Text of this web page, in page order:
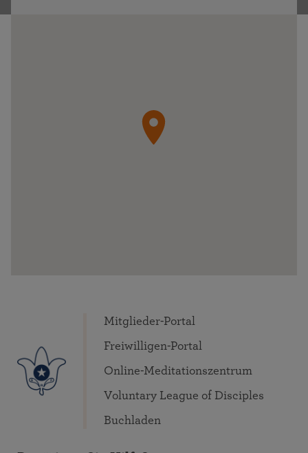
Mitglieder-Portal
Freiwilligen-Portal
Online-Meditationszentrum
Voluntary League of Disciples
Buchladen